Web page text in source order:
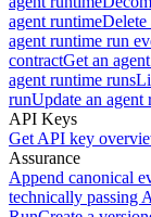
agent runtimeDelete
agent runtime run
contractGet an
agent runtime runs
runUpdate an agent
API Keys
Get API key
Assurance
Append canonical
technically passing